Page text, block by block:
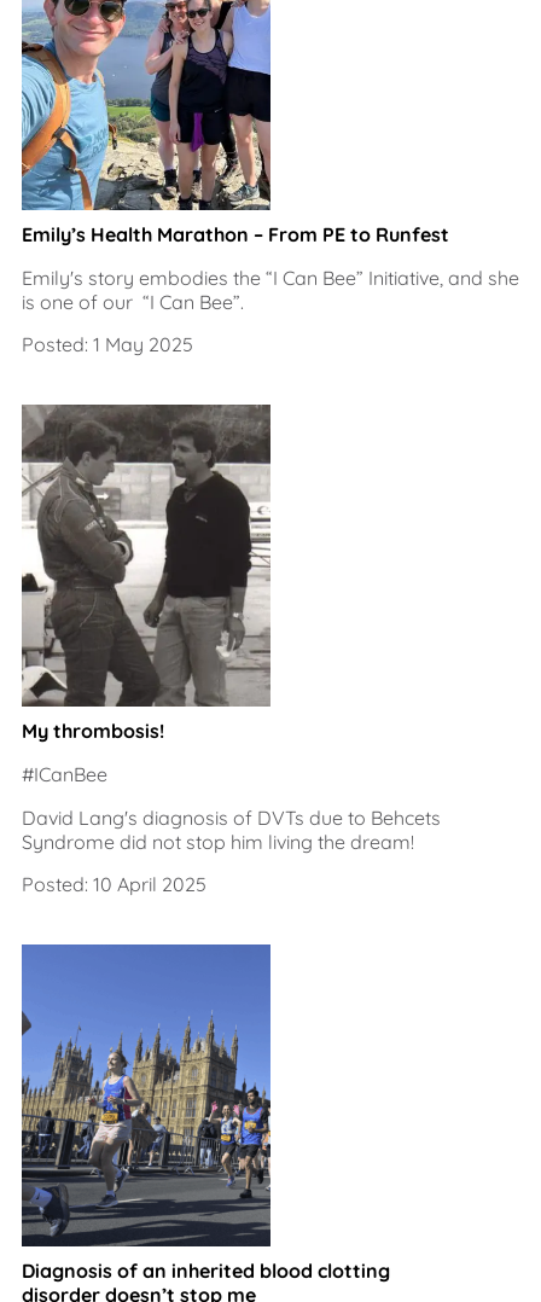
Emily’s Health Marathon – From PE to Runfest
Emily's story embodies the “I Can Bee” Initiative, and she
is one of our “I Can Bee”.
Posted: 1 May 2025
My thrombosis!
#ICanBee
David Lang's diagnosis of DVTs due to Behcets
Syndrome did not stop him living the dream!
Posted: 10 April 2025
Diagnosis of an inherited blood clotting
disorder doesn’t stop me